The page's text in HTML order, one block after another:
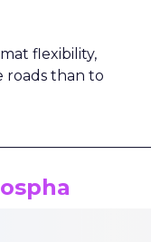
flexibility,
roads than to